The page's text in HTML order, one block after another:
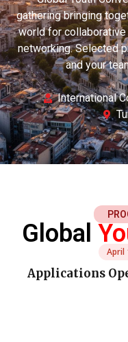
gathering bringing
world for collaborative
networking. Selected
and your
International
Global
April
Applications